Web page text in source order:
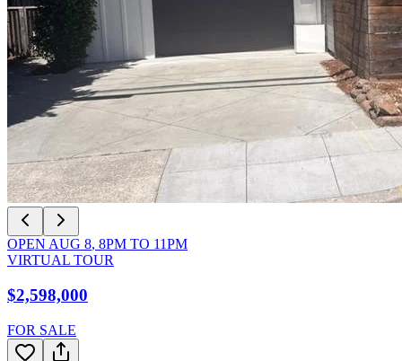
OPEN AUG 8, 8PM TO 11PM
VIRTUAL TOUR
$2,598,000
FOR SALE